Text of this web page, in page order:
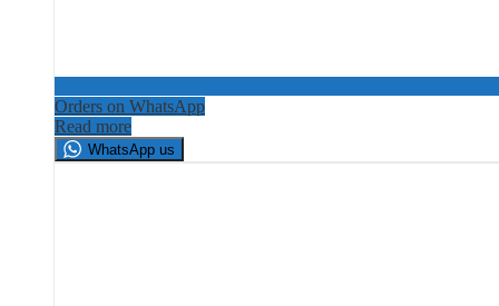
Orders on WhatsApp
Read more
WhatsApp us